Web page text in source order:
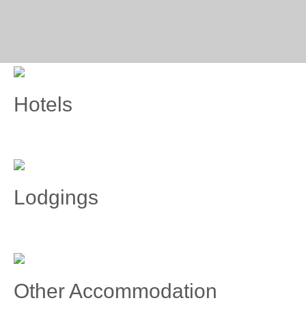
Hotels
Lodgings
Other Accommodation